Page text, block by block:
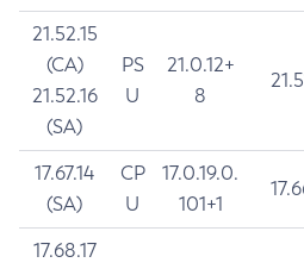
21.52.15
(CA)
21.52.16
(SA)
PS
U
21.0.12+
8
17.67.14
(SA)
CP
U
17.0.19.0.
101+1
17.68.17